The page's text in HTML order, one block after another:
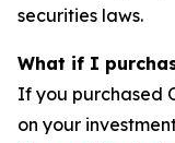
securities laws.
What if I
If you purchased
on your